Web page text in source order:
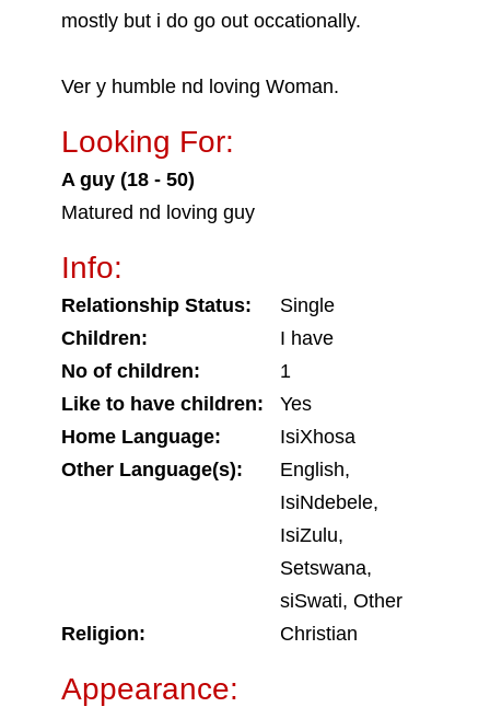
mostly but i do go out occationally.
Ver y humble nd loving Woman.
Looking For:
A guy (18 - 50)
Matured nd loving guy
Info:
Relationship Status:
Single
Children:
I have
No of children:
1
Like to have children:
Yes
Home Language:
IsiXhosa
Other Language(s):
English,
IsiNdebele,
IsiZulu,
Setswana,
siSwati, Other
Religion:
Christian
Appearance: